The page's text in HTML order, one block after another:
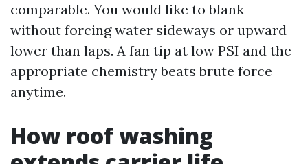
comparable. You would like to blank
without forcing water sideways or upward
lower than laps. A fan tip at low PSI and the
appropriate chemistry beats brute force
anytime.
How roof washing